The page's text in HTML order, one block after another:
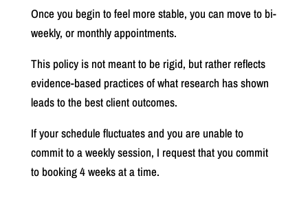
Once you begin to feel more stable, you can move to bi-
weekly, or monthly appointments.
This policy is not meant to be rigid, but rather reflects
evidence-based practices of what research has shown
leads to the best client outcomes.
If your schedule fluctuates and you are unable to
commit to a weekly session, I request that you commit
to booking 4 weeks at a time.